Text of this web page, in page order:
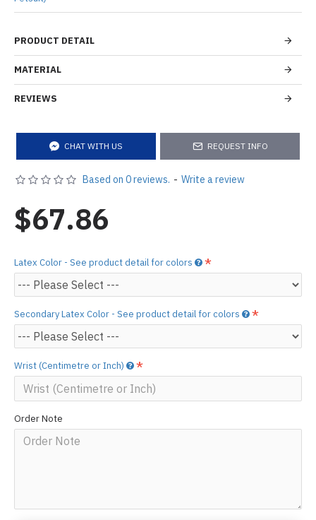
PRODUCT DETAIL
MATERIAL
REVIEWS
CHAT WITH US REQUEST INFO
Based on 0 reviews. - Write a review
$67.86
Latex Color - See product detail for colors
Secondary Latex Color - See product detail for colors
Wrist (Centimetre or Inch)
Order Note